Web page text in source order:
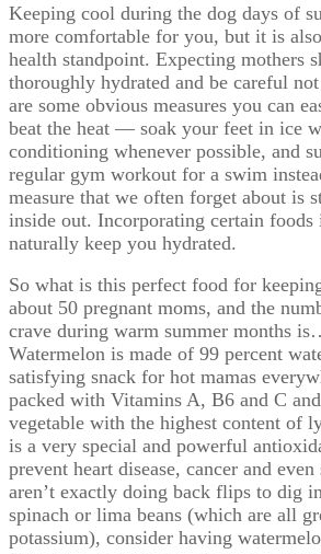
Keeping cool during the dog days of
more comfortable for you, but it is
health standpoint. Expecting mothers
thoroughly hydrated and be careful
are some obvious measures you can
beat the heat — soak your feet in ice
conditioning whenever possible, and
regular gym workout for a swim
measure that we often forget about is
inside out. Incorporating certain
naturally keep you hydrated.
So what is this perfect food for
about 50 pregnant moms, and the
crave during warm summer months
Watermelon is made of 99 percent
satisfying snack for hot mamas
packed with Vitamins A, B6 and C
vegetable with the highest content of
is a very special and powerful
prevent heart disease, cancer and
aren’t exactly doing back flips to dig
spinach or lima beans (which are all
potassium), consider having